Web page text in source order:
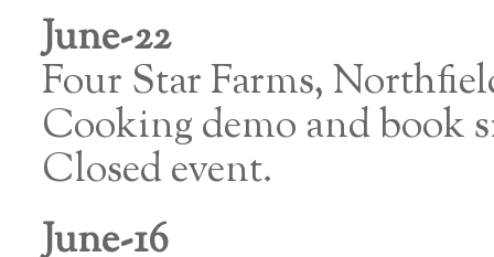
June-22
Four Star Farms,
Cooking demo and book
Closed event.
June-16